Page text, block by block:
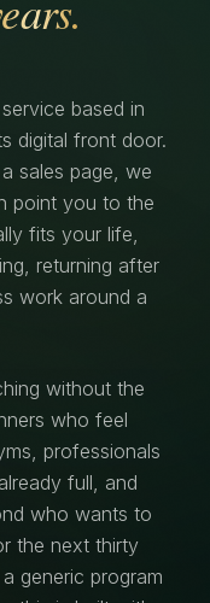
based in
digital front door.
sales page, we
point you to the
fits your life,
returning after
work around a
without the
who feel
professionals
full, and
who wants to
the next thirty
generic program